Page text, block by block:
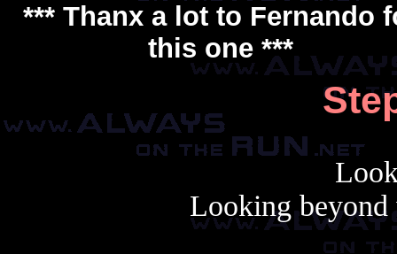
*** Thanx a lot to Fernando
this one ***
Looking